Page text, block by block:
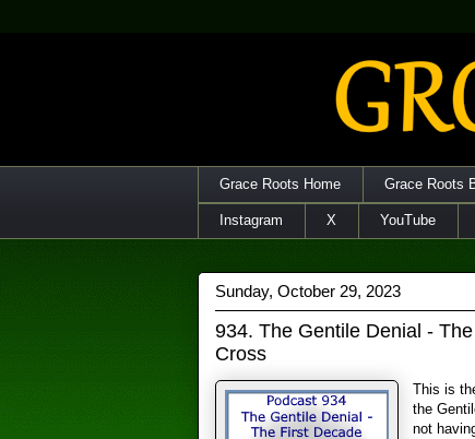
Grace Roots Home Grace Roots
Instagram X YouTube
Sunday, October 29, 2023
934. The Gentile Denial -
Cross
This is
the
not